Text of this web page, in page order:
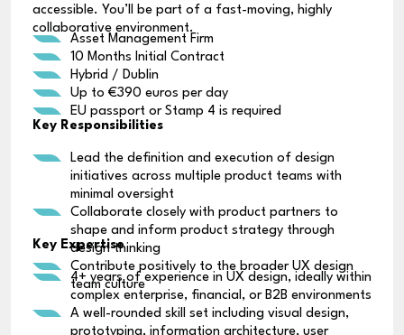
accessible. You’ll be part of a fast-moving, highly
collaborative environment.
Asset Management Firm
10 Months Initial Contract
Hybrid / Dublin
Up to €390 euros per day
EU passport or Stamp 4 is required
Key Responsibilities
Lead the definition and execution of design
initiatives across multiple product teams with
minimal oversight
Collaborate closely with product partners to
shape and inform product strategy through
design thinking
Contribute positively to the broader UX design
team culture
Key Expertise
4+ years of experience in UX design, ideally within
complex enterprise, financial, or B2B environments
A well-rounded skill set including visual design,
prototyping, information architecture, user